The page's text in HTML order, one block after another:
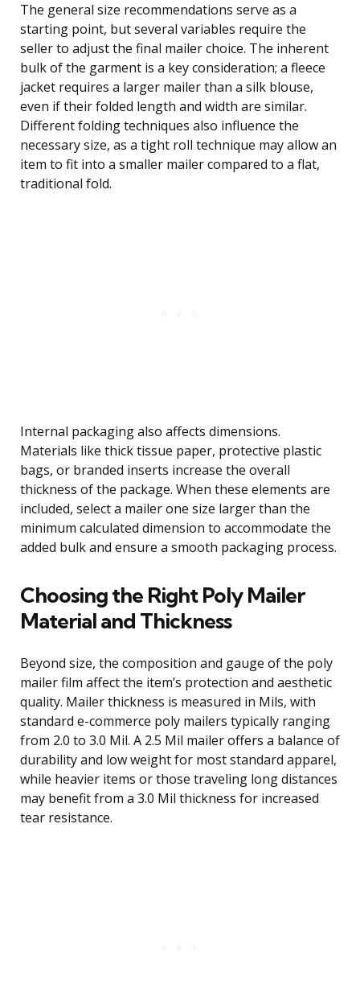
The general size recommendations serve as a
starting point, but several variables require the
seller to adjust the final mailer choice. The inherent
bulk of the garment is a key consideration; a fleece
jacket requires a larger mailer than a silk blouse,
even if their folded length and width are similar.
Different folding techniques also influence the
necessary size, as a tight roll technique may allow an
item to fit into a smaller mailer compared to a flat,
traditional fold.
Internal packaging also affects dimensions.
Materials like thick tissue paper, protective plastic
bags, or branded inserts increase the overall
thickness of the package. When these elements are
included, select a mailer one size larger than the
minimum calculated dimension to accommodate the
added bulk and ensure a smooth packaging process.
Choosing the Right Poly Mailer
Material and Thickness
Beyond size, the composition and gauge of the poly
mailer film affect the item’s protection and aesthetic
quality. Mailer thickness is measured in Mils, with
standard e-commerce poly mailers typically ranging
from 2.0 to 3.0 Mil. A 2.5 Mil mailer offers a balance of
durability and low weight for most standard apparel,
while heavier items or those traveling long distances
may benefit from a 3.0 Mil thickness for increased
tear resistance.